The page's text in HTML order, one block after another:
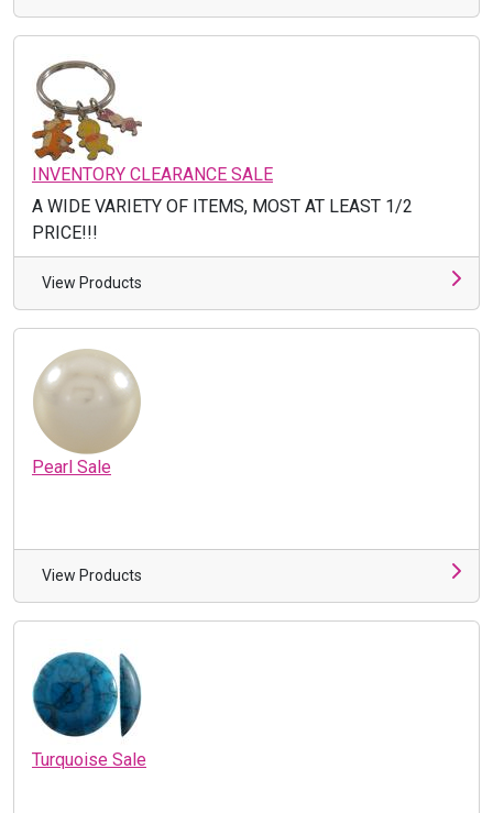
INVENTORY CLEARANCE SALE
A WIDE VARIETY OF ITEMS, MOST AT LEAST 1/2
PRICE!!!
View Products
Pearl Sale
View Products
Turquoise Sale